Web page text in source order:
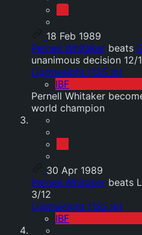
18 Feb 1989
Pernell Whitaker beats
unanimous decision 12/
Lightweight (135 lb)
IBF
Pernell Whitaker
world champion
30 Apr 1989
Pernell Whitaker beats
3/12
Lightweight (135 lb)
IBF